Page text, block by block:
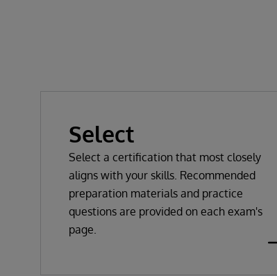
Select
Select a certification that most closely
aligns with your skills. Recommended
preparation materials and practice
questions are provided on each exam's
page.